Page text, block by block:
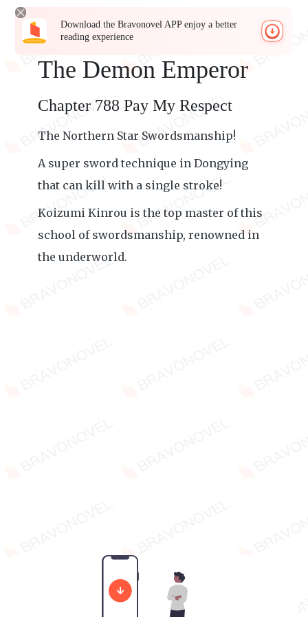
Download the Bravonovel APP enjoy a better
reading experience
The Demon Emperor
Chapter 788 Pay My Respect
The Northern Star Swordsmanship!
A super sword technique in Dongying
that can kill with a single stroke!
Koizumi Kinrou is the top master of this
school of swordsmanship, renowned in
the underworld.